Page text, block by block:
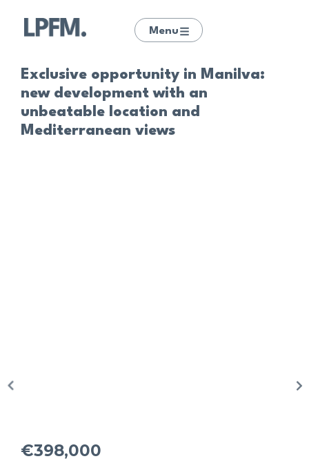
Menu
Exclusive opportunity in Manilva:
new development with an
unbeatable location and
Mediterranean views
€398,000